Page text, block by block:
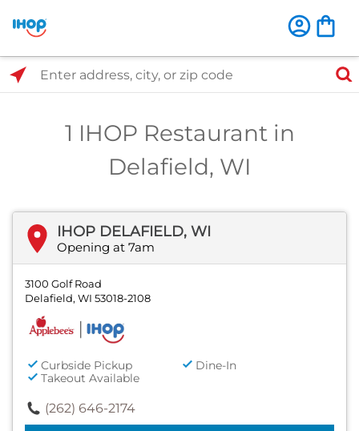
1 IHOP Restaurant in
Delafield, WI
IHOP DELAFIELD, WI
Opening at 7am
3100 Golf Road
Delafield, WI 53018-2108
Curbside Pickup
Dine-In
Takeout Available
(262) 646-2174